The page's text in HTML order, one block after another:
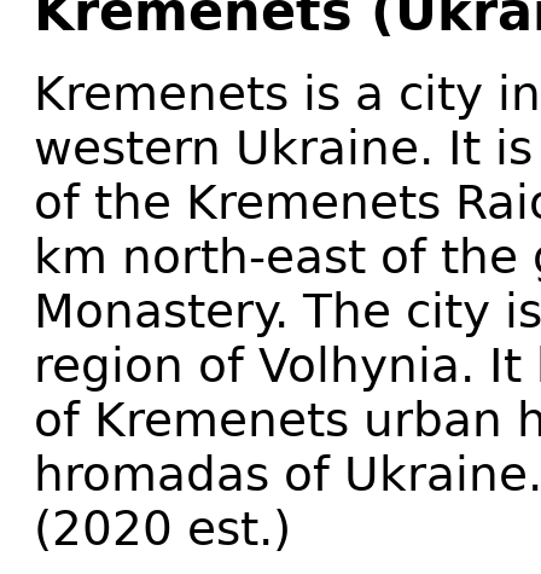
Kremenets
Kremenets is a city
western Ukraine. It
of the Kremenets
km north-east of the
Monastery. The city
region of Volhynia.
of Kremenets urban
hromadas of
(2020 est.)